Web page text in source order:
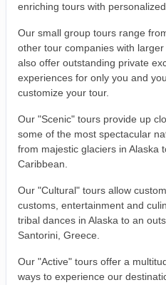
enriching tours with
Our small group tours range
other tour companies with
also offer outstanding private
experiences for only you and
customize your tour.
Our "Scenic" tours provide up
some of the most spectacular
from majestic glaciers in Alaska
Caribbean.
Our "Cultural" tours allow
customs, entertainment and
tribal dances in Alaska to an
Santorini, Greece.
Our "Active" tours offer a
ways to experience our